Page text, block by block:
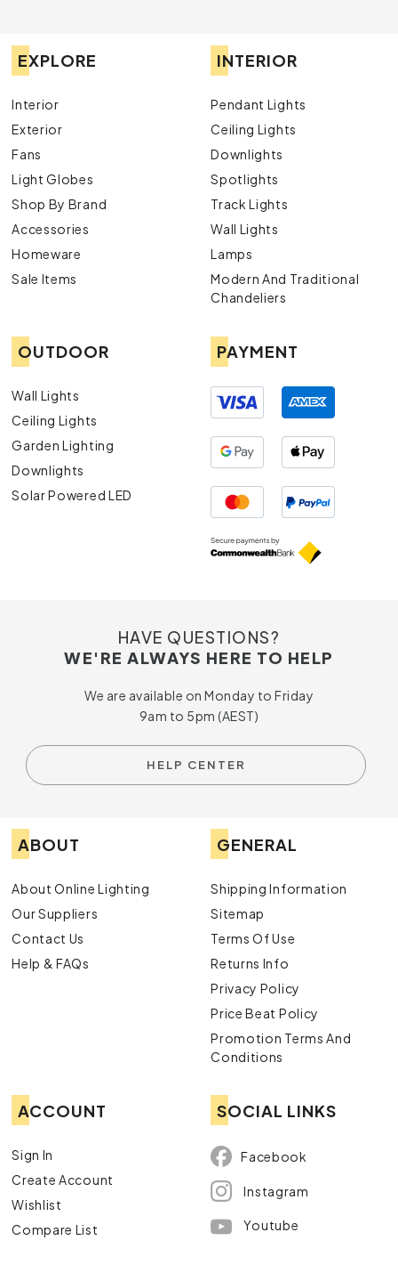
EXPLORE
Interior
Exterior
Fans
Light Globes
Shop By Brand
Accessories
Homeware
Sale Items
INTERIOR
Pendant Lights
Ceiling Lights
Downlights
Spotlights
Track Lights
Wall Lights
Lamps
Modern And Traditional
Chandeliers
OUTDOOR
Wall Lights
Ceiling Lights
Garden Lighting
Downlights
Solar Powered LED
PAYMENT
HAVE QUESTIONS?
WE'RE ALWAYS HERE TO HELP
We are available on Monday to Friday
9am to 5pm (AEST)
HELP CENTER
ABOUT
About Online Lighting
Our Suppliers
Contact Us
Help & FAQs
GENERAL
Shipping Information
Sitemap
Terms Of Use
Returns Info
Privacy Policy
Price Beat Policy
Promotion Terms And
Conditions
ACCOUNT
Sign In
Create Account
Wishlist
Compare List
SOCIAL LINKS
Facebook
Instagram
Youtube